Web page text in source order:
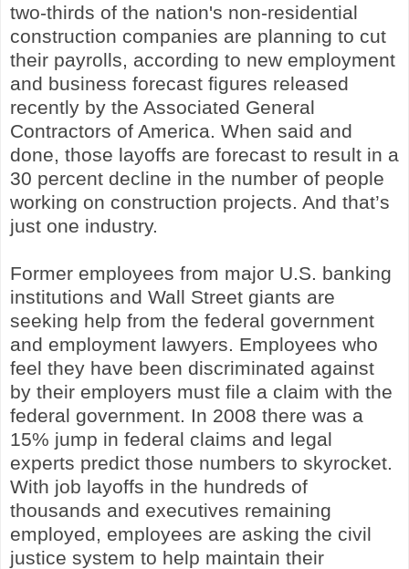
two-thirds of the nation's non-residential
construction companies are planning to cut
their payrolls, according to new employment
and business forecast figures released
recently by the Associated General
Contractors of America. When said and
done, those layoffs are forecast to result in a
30 percent decline in the number of people
working on construction projects. And that’s
just one industry.
Former employees from major U.S. banking
institutions and Wall Street giants are
seeking help from the federal government
and employment lawyers. Employees who
feel they have been discriminated against
by their employers must file a claim with the
federal government. In 2008 there was a
15% jump in federal claims and legal
experts predict those numbers to skyrocket.
With job layoffs in the hundreds of
thousands and executives remaining
employed, employees are asking the civil
justice system to help maintain their